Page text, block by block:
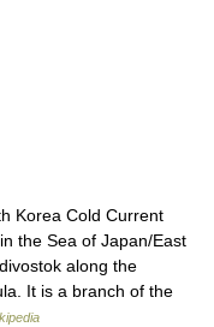
Korea Cold Current
the Sea of Japan/East
along the
It is a branch of the